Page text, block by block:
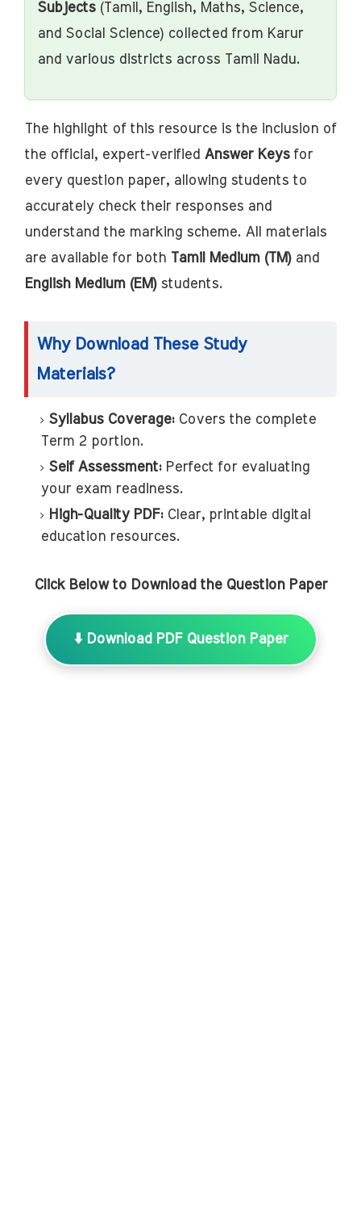
Subjects(Tamil, English, Maths, Science,
and Social Science) collected from Karur
and various districts across Tamil Nadu.
The highlight of this resource is the inclusion of
the official, expert-verified Answer Keysfor
every question paper, allowing students to
accurately check their responses and
understand the marking scheme. All materials
are available for both Tamil Medium (TM)and
English Medium (EM)students.
Why Download These Study
Materials?
Syllabus Coverage:Covers the complete
Term 2 portion.
Self Assessment:Perfect for evaluating
your exam readiness.
High-Quality PDF:Clear, printable digital
education resources.
Click Below to Download the Question Paper
⬇️ Download PDF Question Paper